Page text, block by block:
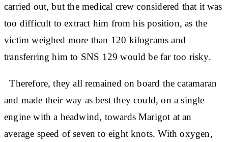
carried out, but the medical crew considered that it was
too difficult to extract him from his position, as the
victim weighed more than 120 kilograms and
transferring him to SNS 129 would be far too risky.
Therefore, they all remained on board the catamaran
and made their way as best they could, on a single
engine with a headwind, towards Marigot at an
average speed of seven to eight knots. With oxygen,